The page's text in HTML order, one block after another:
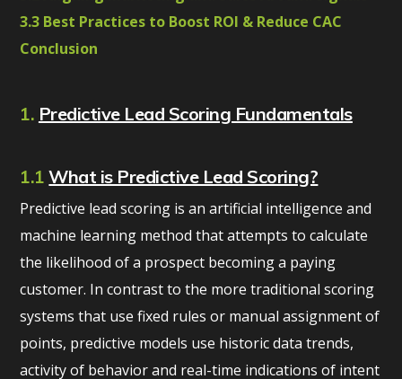
3.3 Best Practices to Boost ROI & Reduce CAC
Conclusion
1. Predictive Lead Scoring Fundamentals
1.1What is Predictive Lead Scoring?
Predictive lead scoring is an artificial intelligence and
machine learning method that attempts to calculate
the likelihood of a prospect becoming a paying
customer. In contrast to the more traditional scoring
systems that use fixed rules or manual assignment of
points, predictive models use historic data trends,
activity of behavior and real-time indications of intent